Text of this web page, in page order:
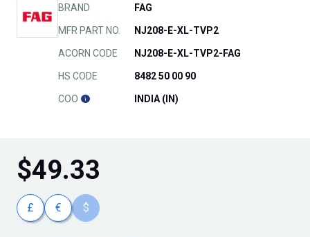
BRAND FAG
MFR PART NO. NJ208-E-XL-TVP2
ACORN CODE NJ208-E-XL-TVP2-FAG
HS CODE 8482 50 00 90
COO INDIA (IN)
$49.33
£ € $